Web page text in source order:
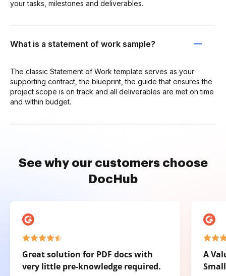
your tasks, milestones and deliverables.
What is a statement of work sample?
The classic Statement of Work template serves as your
supporting contract, the blueprint, the guide that ensures the
project scope is on track and all deliverables are met on time
and within budget.
See why our customers choose
DocHub
Great solution for PDF docs with
very little pre-knowledge required.
A